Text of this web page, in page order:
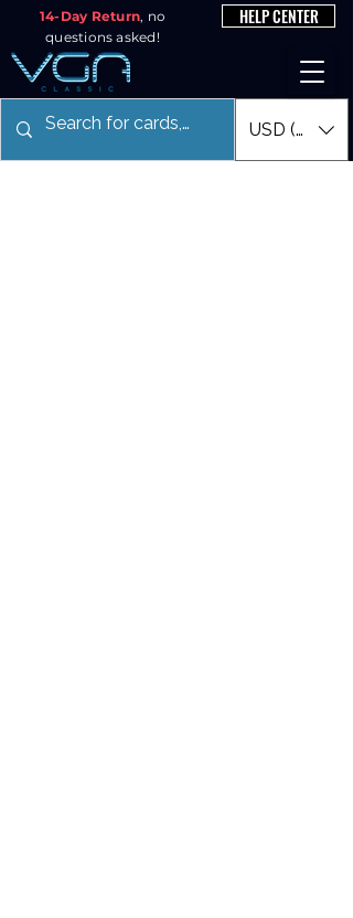
14-Day Return, no
questions asked!
HELP CENTER
USD ($)